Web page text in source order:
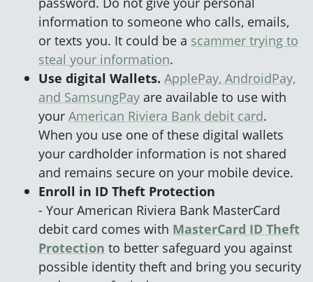
information to someone who calls, emails,
or texts you. It could be a scammer trying to
steal your information.
Use digital Wallets. ApplePay, AndroidPay,
and SamsungPay are available to use with
your American Riviera Bank debit card.
When you use one of these digital wallets
your cardholder information is not shared
and remains secure on your mobile device.
Enroll in ID Theft Protection
- Your American Riviera Bank MasterCard
debit card comes with MasterCard ID Theft
Protection to better safeguard you against
possible identity theft and bring you security